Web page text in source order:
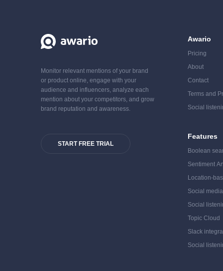
Monitor relevant mentions of your brand
or product online, engage with your
audience and influencers, analyze each
mention about your competitors, and grow
brand reputation and awareness.
START FREE TRIAL
Awario
Pricing
About
Contact
Terms and
Social
Features
Boolean
Sentiment
Location-
Social
Social
Topic Cloud
Slack
Social